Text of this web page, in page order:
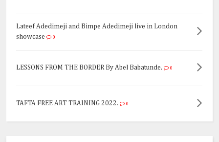
Lateef Adedimeji and Bimpe Adedimeji live in London
showcase
0
LESSONS FROM THE BORDER By Abel Babatunde. 0
TAFTA FREE ART TRAINING 2022. 0